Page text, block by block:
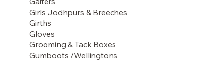
Girls Jodhpurs & Breeches
Girths
Gloves
Grooming & Tack Boxes
Gumboots /Wellingtons